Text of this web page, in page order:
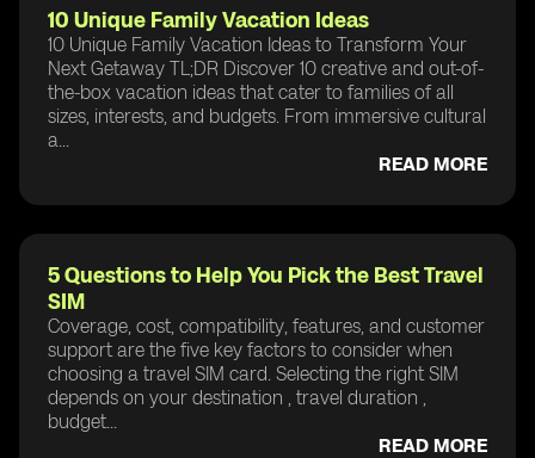
10 Unique Family Vacation Ideas
10 Unique Family Vacation Ideas to Transform Your
Next Getaway TL;DR Discover 10 creative and out-of-
the-box vacation ideas that cater to families of all
sizes, interests, and budgets. From immersive cultural
a...
READ MORE
5 Questions to Help You Pick the Best Travel
SIM
Coverage, cost, compatibility, features, and customer
support are the five key factors to consider when
choosing a travel SIM card. Selecting the right SIM
depends on your destination , travel duration ,
budget...
READ MORE